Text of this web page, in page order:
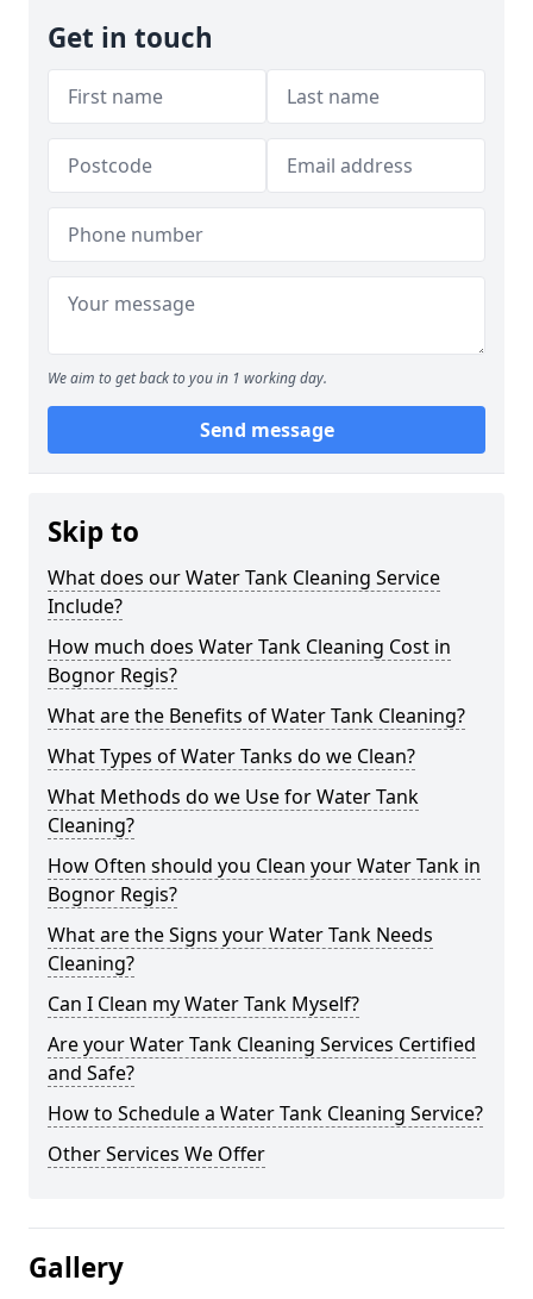
Get in touch
We aim to get back to you in 1 working day.
Send message
Skip to
What does our Water Tank Cleaning Service
Include?
How much does Water Tank Cleaning Cost in
Bognor Regis?
What are the Benefits of Water Tank Cleaning?
What Types of Water Tanks do we Clean?
What Methods do we Use for Water Tank
Cleaning?
How Often should you Clean your Water Tank in
Bognor Regis?
What are the Signs your Water Tank Needs
Cleaning?
Can I Clean my Water Tank Myself?
Are your Water Tank Cleaning Services Certified
and Safe?
How to Schedule a Water Tank Cleaning Service?
Other Services We Offer
Gallery